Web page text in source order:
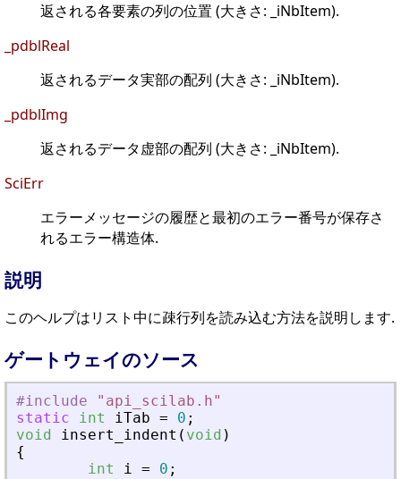
返される各要素の列の位置 (大きさ: _iNbItem).
_pdblReal
返されるデータ実部の配列 (大きさ: _iNbItem).
_pdblImg
返されるデータ虚部の配列 (大きさ: _iNbItem).
SciErr
エラーメッセージの履歴と最初のエラー番号が保存さ
れるエラー構造体.
説明
このヘルプはリスト中に疎行列を読み込む方法を説明します.
ゲートウェイのソース
#include " api_scilab.h"
static
int iTab = 0 ;
void
insert_indent ( void )
{
int
i = 0 ;